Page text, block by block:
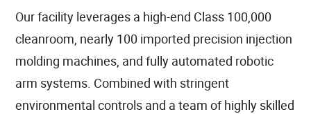
Our facility leverages a high-end Class 100,000
cleanroom, nearly 100 imported precision injection
molding machines, and fully automated robotic
arm systems. Combined with stringent
environmental controls and a team of highly skilled